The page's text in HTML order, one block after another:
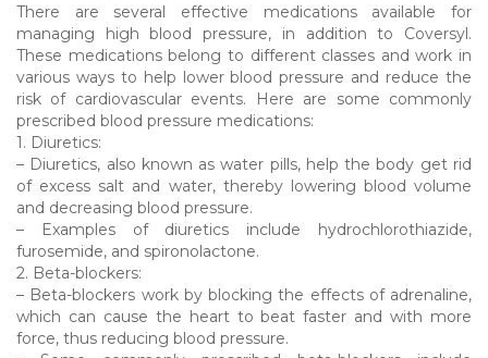
There are several effective medications available for
managing high blood pressure, in addition to Coversyl.
These medications belong to different classes and work in
various ways to help lower blood pressure and reduce the
risk of cardiovascular events. Here are some commonly
prescribed blood pressure medications:
1. Diuretics:
– Diuretics, also known as water pills, help the body get rid
of excess salt and water, thereby lowering blood volume
and decreasing blood pressure.
– Examples of diuretics include hydrochlorothiazide,
furosemide, and spironolactone.
2. Beta-blockers:
– Beta-blockers work by blocking the effects of adrenaline,
which can cause the heart to beat faster and with more
force, thus reducing blood pressure.